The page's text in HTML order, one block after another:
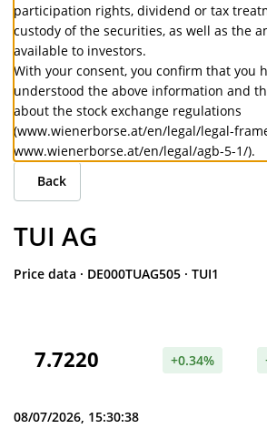
participation rights, dividend or tax
custody of the securities, as well as the
available to investors.
With your consent, you confirm that you
understood the above information and
about the stock exchange regulations
(www.wienerborse.at/en/legal/legal-
www.wienerborse.at/en/legal/agb-5-1/).
Back
TUI AG
Price data · DE000TUAG505 · TUI1
7.7220 +0.34%
08/07/2026, 15:30:38